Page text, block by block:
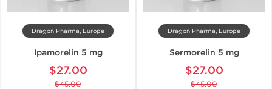
Dragon Pharma, Europe
Ipamorelin 5 mg
$27.00
$45.00
Dragon Pharma, Europe
Sermorelin 5 mg
$27.00
$45.00